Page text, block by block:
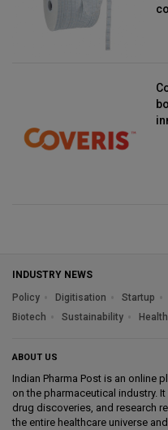
INDUSTRY NEWS
Policy
Digitisation Startup
Biotech
Sustainability
ABOUT US
Indian Pharma Post is an online
on the pharmaceutical industry.
drug discoveries, and research
the entire healthcare universe